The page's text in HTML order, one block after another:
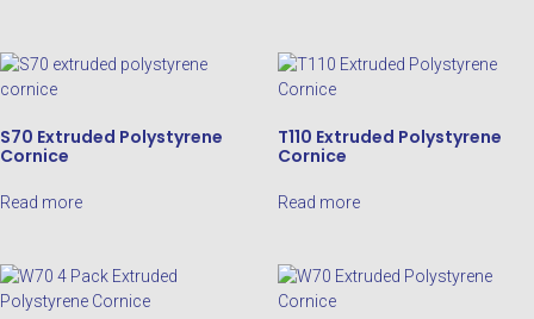
S70 Extruded Polystyrene
Cornice
Read more
T110 Extruded Polystyrene
Cornice
Read more